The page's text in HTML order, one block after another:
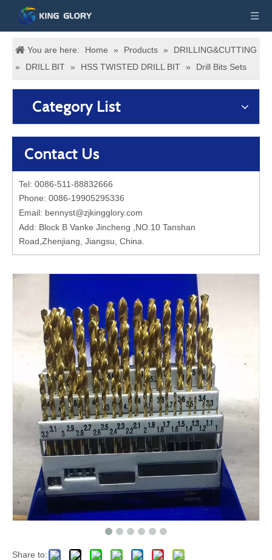
You are here: Home » Products »
DRILLING&CUTTING
»
DRILL BIT » HSS TWISTED DRILL BIT » Drill Bits Sets
Category List
Contact Us
Tel: 0086-511-88832666
Phone: 0086-19905295336
Email: bennyst@zjkingglory.com
Add: Block B Vanke Jincheng ,NO.10 Tanshan
Road,Zhenjiang, Jiangsu, China.
Share to: